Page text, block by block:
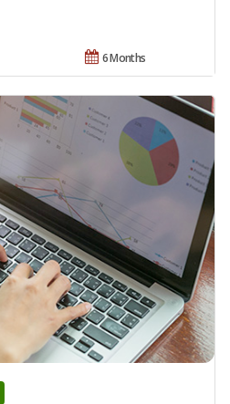
6 Months